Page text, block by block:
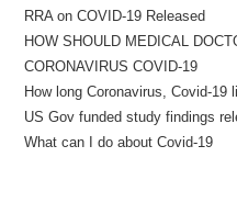
RRA on COVID-19 Released
HOW SHOULD MEDICAL
CORONAVIRUS COVID-19
How long Coronavirus, Covid-
US Gov funded study findings
What can I do about Covid-19